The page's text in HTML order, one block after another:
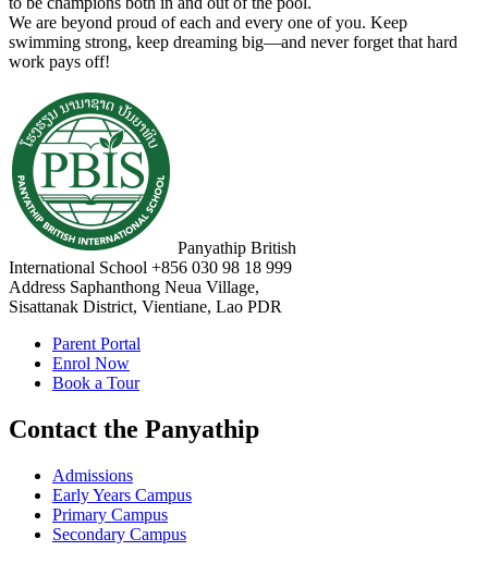
We are beyond proud of each and every one of you. Keep
swimming strong, keep dreaming big—and never forget that hard
work pays off!
Panyathip British
International School +856 030 98 18 999
Address Saphanthong Neua Village,
Sisattanak District, Vientiane, Lao PDR
Parent Portal
Enrol Now
Book a Tour
Contact the Panyathip
Admissions
Early Years Campus
Primary Campus
Secondary Campus